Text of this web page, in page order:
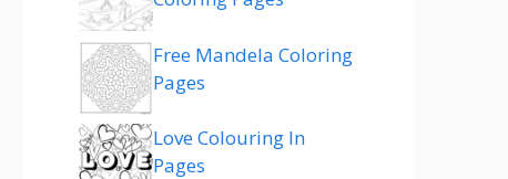
Free Mandela Coloring
Pages
Love Colouring In
Pages